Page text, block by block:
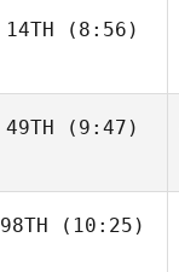
Mckenzie
14TH (8:56)
Javier
49TH (9:47)
98TH (10:25)